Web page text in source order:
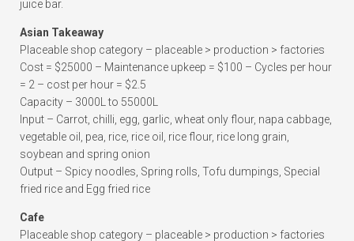
juice bar.
Asian Takeaway
Placeable shop category – placeable > production > factories
Cost = $25000 – Maintenance upkeep = $100 – Cycles per hour
= 2 – cost per hour = $2.5
Capacity – 3000L to 55000L
Input – Carrot, chilli, egg, garlic, wheat only flour, napa cabbage,
vegetable oil, pea, rice, rice oil, rice flour, rice long grain,
soybean and spring onion
Output – Spicy noodles, Spring rolls, Tofu dumpings, Special
fried rice and Egg fried rice
Cafe
Placeable shop category – placeable > production > factories